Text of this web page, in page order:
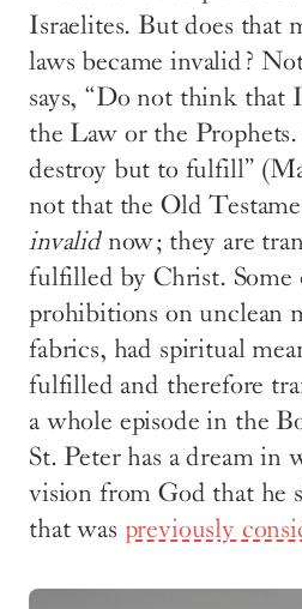
Israelites. But does that
laws became invalid?
says, “Do not think that
the Law or the
destroy but to fulfill”
not that the Old
invalidnow; they are
fulfilled by Christ. Some
prohibitions on unclean
fabrics, had spiritual
fulfilled and therefore
a whole episode in the
St. Peter has a dream in
vision from God that he
that was previously